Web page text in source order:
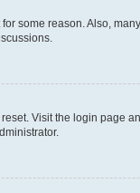
some reason. Also,
Visit the login page